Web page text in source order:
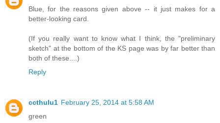
Blue, for the reasons given above -- it just makes for a
better-looking card.
(If you really want to know what I think, the "preliminary
sketch" at the bottom of the KS page was by far better than
both of these....)
Reply
ccthulu1 February 25, 2014 at 5:58 AM
green